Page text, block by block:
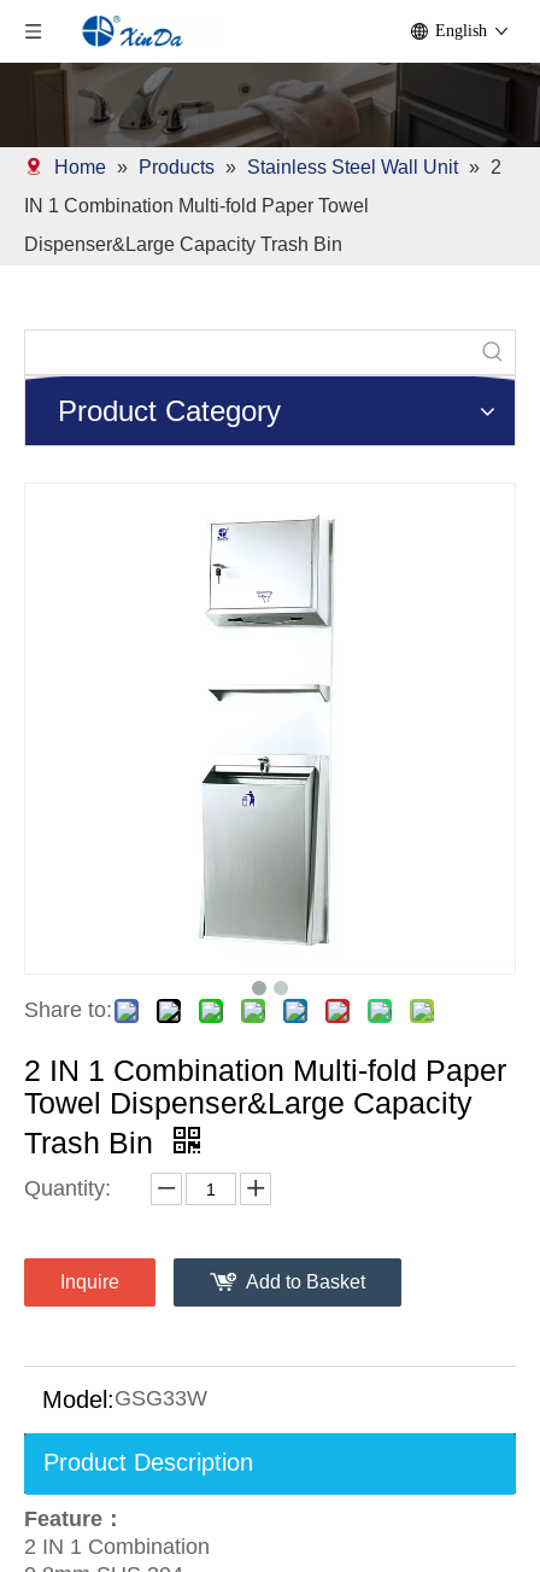
English
Home » Products » Stainless Steel Wall Unit » 2
IN 1 Combination Multi-fold Paper Towel
Dispenser&Large Capacity Trash Bin
Product Category
Share to:
2 IN 1 Combination Multi-fold Paper
Towel Dispenser&Large Capacity
Trash Bin
Quantity:
Inquire Add to Basket
Model:GSG33W
Product Description
Feature：
2 IN 1 Combination